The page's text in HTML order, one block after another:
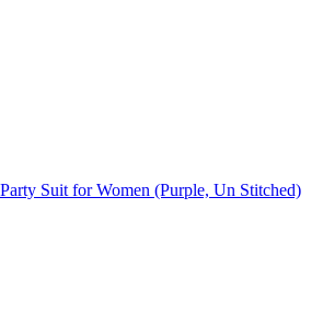
Suit for Women (Purple, Un Stitched)